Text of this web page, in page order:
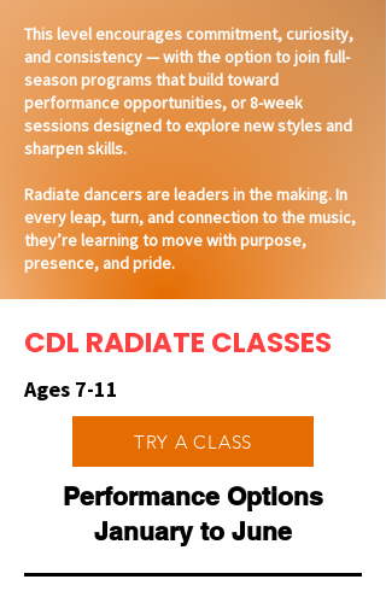
This level encourages commitment, curiosity,
and consistency — with the option to join full-
season programs that build toward
performance opportunities, or 8-week
sessions designed to explore new styles and
sharpen skills.
Radiate dancers are leaders in the making. In
every leap, turn, and connection to the music,
they’re learning to move with purpose,
presence, and pride.
CDL RADIATE CLASSES
Ages 7-11
TRY A CLASS
Performance Options
January to June